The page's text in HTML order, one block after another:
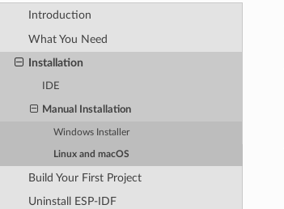
Introduction
What You Need
Installation
IDE
Manual Installation
Windows Installer
Linux and macOS
Build Your First Project
Uninstall ESP-IDF